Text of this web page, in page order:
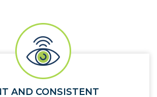
AND CONSISTENT